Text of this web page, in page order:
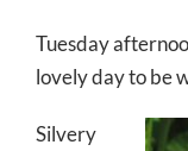
Tuesday
lovely day to be
Silvery